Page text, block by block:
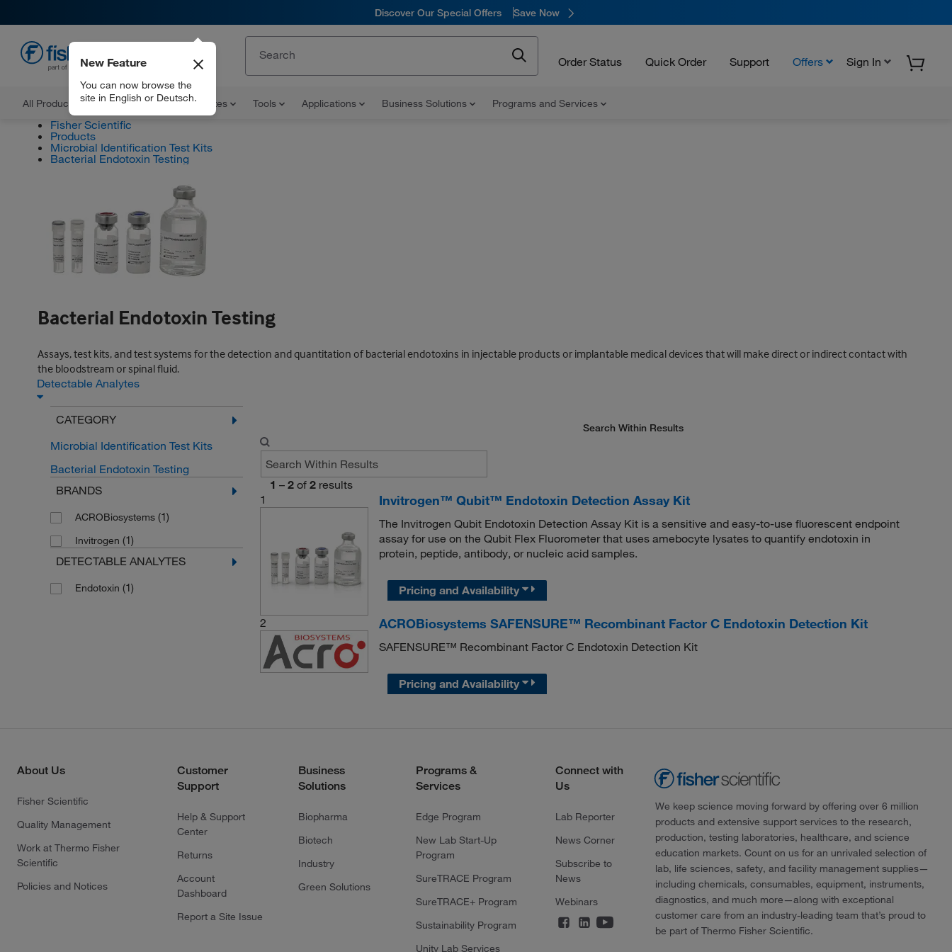
Discover Our Special Offers Save Now
Order Status Quick Order Support Offers Sign In
All Products Documents and Certificates Tools Applications Business Solutions Programs and Services
New Feature
You can now browse the
site in English or Deutsch.
Fisher Scientific
Products
Microbial Identification Test Kits
Bacterial Endotoxin Testing
Bacterial Endotoxin Testing
Assays, test kits, and test systems for the detection and quantitation of bacterial endotoxins in injectable products or implantable medical devices that will make direct or indirect contact with
the bloodstream or spinal fluid.
Detectable Analytes
CATEGORY
Microbial Identification Test Kits
Bacterial Endotoxin Testing
BRANDS
ACROBiosystems (1)
Invitrogen (1)
DETECTABLE ANALYTES
Endotoxin (1)
Search Within Results
1 – 2 of 2 results
1
Invitrogen™ Qubit™ Endotoxin Detection Assay Kit
The Invitrogen Qubit Endotoxin Detection Assay Kit is a sensitive and easy-to-use fluorescent endpoint
assay for use on the Qubit Flex Fluorometer that uses amebocyte lysates to quantify endotoxin in
protein, peptide, antibody, or nucleic acid samples.
Pricing and Availability
2 ACROBiosystems SAFENSURE™ Recombinant Factor C Endotoxin Detection Kit
SAFENSURE™ Recombinant Factor C Endotoxin Detection Kit
Pricing and Availability
About Us
Fisher Scientific
Quality Management
Work at Thermo Fisher
Scientific
Policies and Notices
Customer
Support
Help & Support
Center
Returns
Account
Dashboard
Report a Site Issue
Business
Solutions
Biopharma
Biotech
Industry
Green Solutions
Programs &
Services
Edge Program
New Lab Start-Up
Program
SureTRACE Program
SureTRACE+ Program
Sustainability Program
Unity Lab Services
Connect with
Us
Lab Reporter
News Corner
Subscribe to
News
Webinars
We keep science moving forward by offering over 6 million
products and extensive support services to the research,
production, testing laboratories, healthcare, and science
education markets. Count on us for an unrivaled selection of
lab, life sciences, safety, and facility management supplies—
including chemicals, consumables, equipment, instruments,
diagnostics, and much more—along with exceptional
customer care from an industry-leading team that’s proud to
be part of Thermo Fisher Scientific.